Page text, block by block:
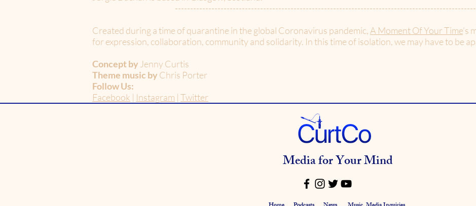
Created during a time of quarantine in the global Coronavirus pandemic,A Moment Of Your Time’s
for expression, collaboration, community and solidarity. In this time of isolation, we may have to be
Concept by Jenny Curtis
Theme music byChris Porter
Follow Us:
Facebook | Instagram | Twitter
Media for Your Mind